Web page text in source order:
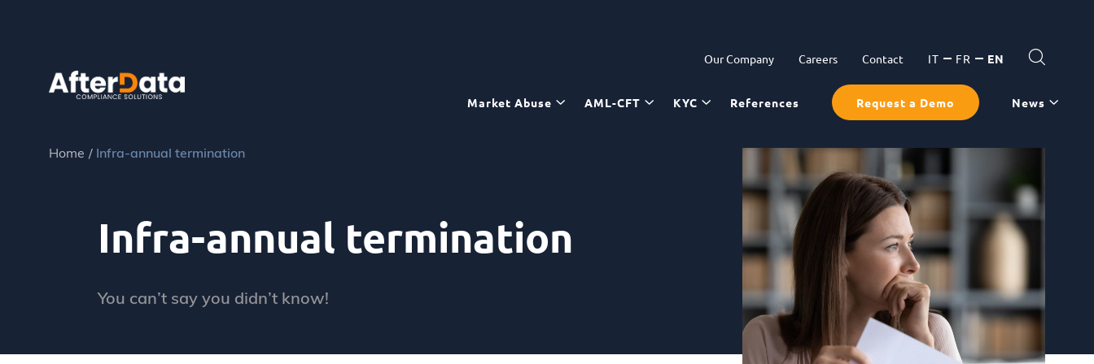
Our Company Careers Contact IT FR EN
Market Abuse AML-CFT KYC References Request a Demo News
Home Infra-annual termination
Infra-annual termination
You can’t say you didn’t know!